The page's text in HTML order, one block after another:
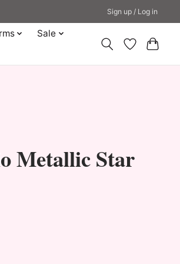
Sign up / Log in
Sale
Metallic Star